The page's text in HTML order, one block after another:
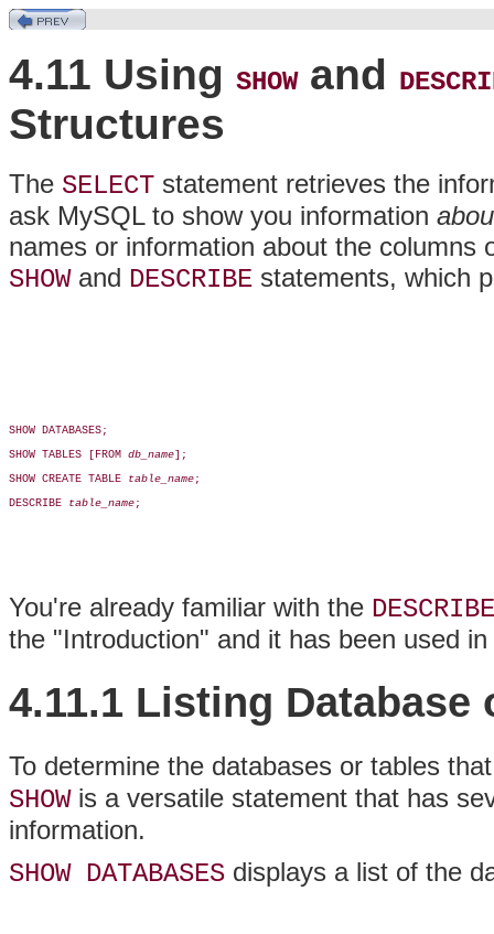
4.11 Using SHOWand
Structures
The SELECT statement retrieves the
ask MySQL to show you information
names or information about the
SHOWand DESCRIBE statements, which
SHOW DATABASES;
SHOW TABLES [FROM db_name];
SHOW CREATE TABLE table_name;
DESCRIBE table_name;
You're already familiar with the DESCRIBE
the "Introduction" and it has been used
4.11.1 Listing Database
To determine the databases or tables
SHOWis a versatile statement that has
information.
SHOW DATABASES displays a list of the